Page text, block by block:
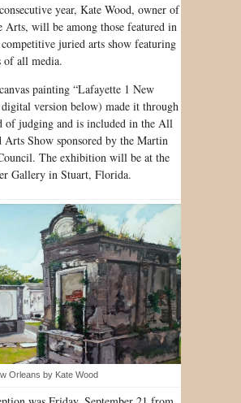
year, Kate Wood, owner of
Arts, will be among those featured in
juried arts show featuring
of all media.
painting “Lafayette 1 New
digital version below) made it through
of judging and is included in the All
Arts Show sponsored by the Martin
The exhibition will be at the
Gallery in Stuart, Florida.
Orleans by Kate Wood